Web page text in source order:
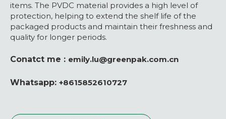
items. The PVDC material provides a high level of
protection, helping to extend the shelf life of the
packaged products and maintain their freshness and
quality for longer periods.
Conatct me : emily.lu@greenpak.com.cn
Whatsapp: +8615852610727